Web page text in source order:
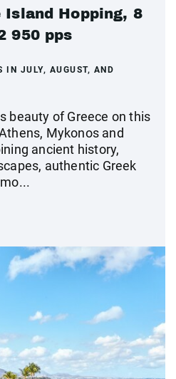
Island Hopping, 8
950 pps
IN JULY, AUGUST, AND
beauty of Greece on this
Mykonos and
ancient history,
authentic Greek